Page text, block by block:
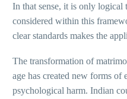
In that sense, it is only logical
considered within this
clear standards makes the
The transformation of
age has created new forms of
psychological harm. Indian